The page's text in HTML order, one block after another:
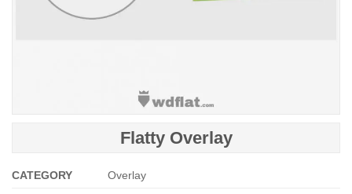
Flatty Overlay
CATEGORY Overlay